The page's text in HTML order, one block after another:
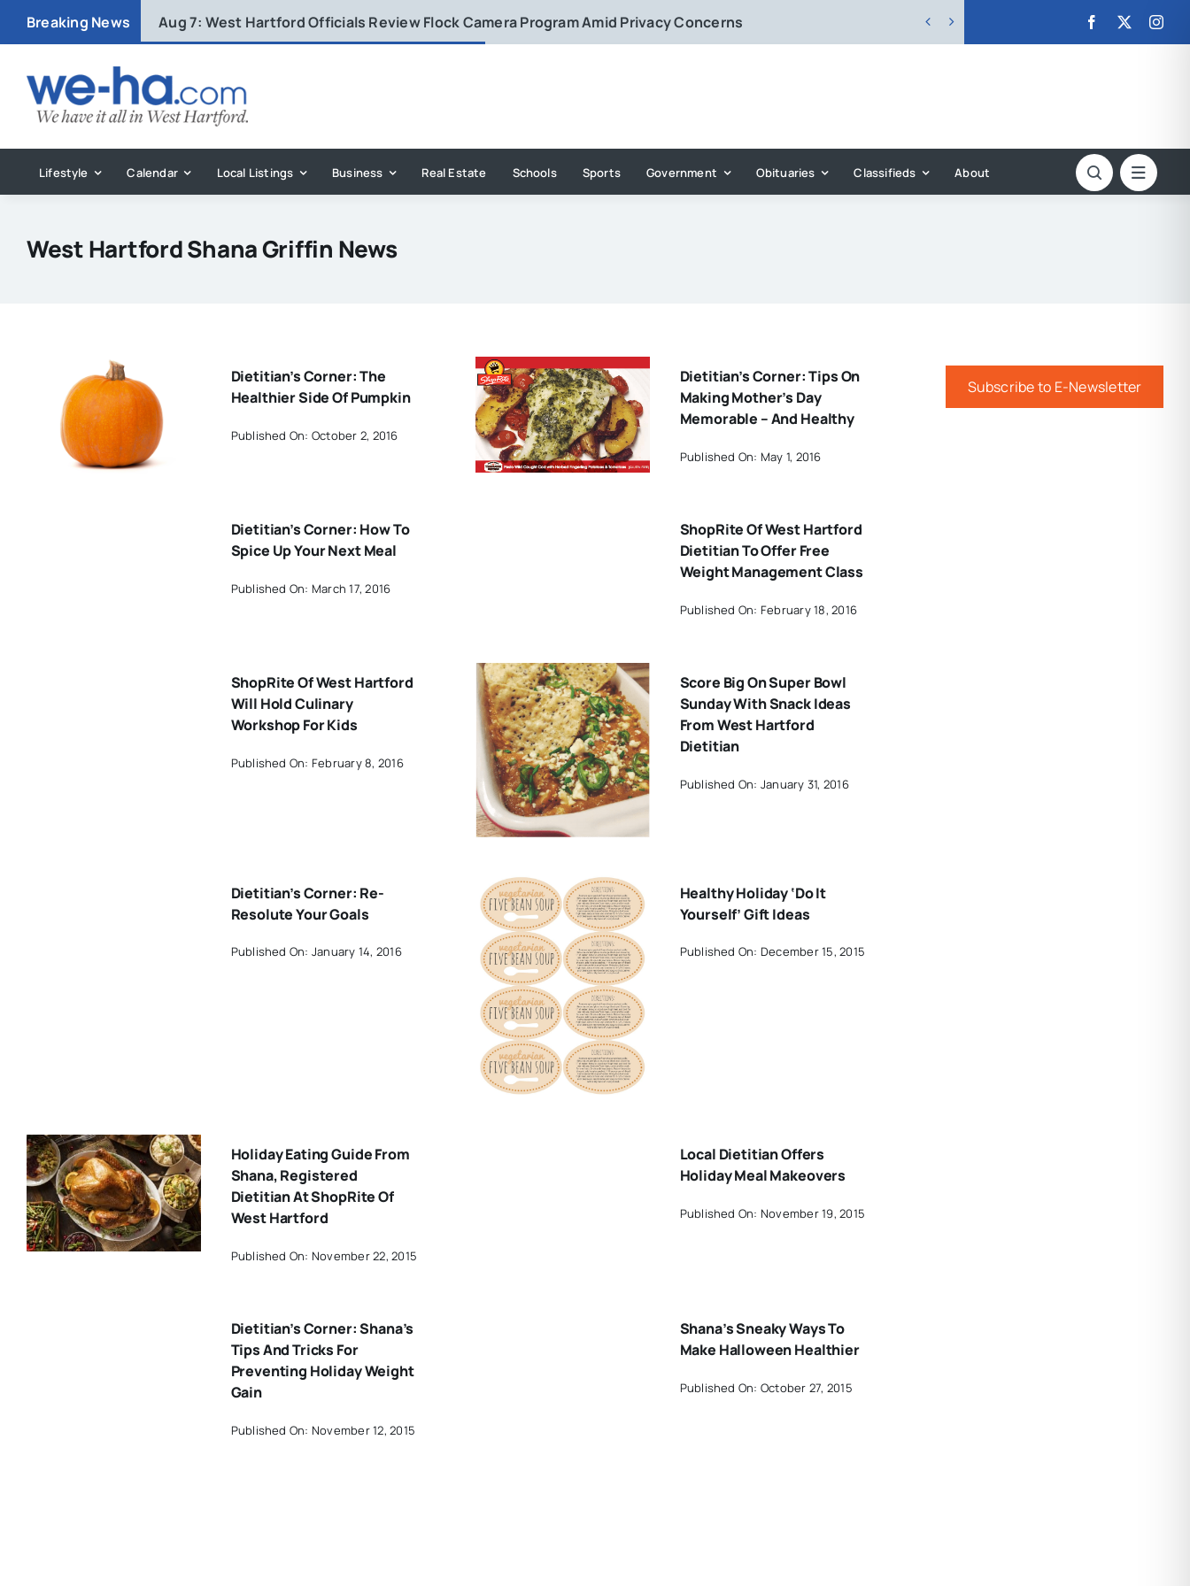
Breaking News Aug 7: West Hartford Officials Review Flock Camera Program Amid Privacy Concerns  
Lifestyle Calendar Local Listings Business Real Estate Schools Sports Government Obituaries Classifieds About
West Hartford Shana Griffin News
Dietitian’s Corner: The
Healthier Side Of Pumpkin
Published On: October 2, 2016
Dietitian’s Corner: Tips On
Making Mother’s Day
Memorable – And Healthy
Published On: May 1, 2016
Dietitian’s Corner: How To
Spice Up Your Next Meal
Published On: March 17, 2016
ShopRite Of West Hartford
Dietitian To Offer Free
Weight Management Class
Published On: February 18, 2016
ShopRite Of West Hartford
Will Hold Culinary
Workshop For Kids
Published On: February 8, 2016
Score Big On Super Bowl
Sunday With Snack Ideas
From West Hartford
Dietitian
Published On: January 31, 2016
Dietitian’s Corner: Re-
Resolute Your Goals
Published On: January 14, 2016
Healthy Holiday ‘Do It
Yourself’ Gift Ideas
Published On: December 15, 2015
Holiday Eating Guide From
Shana, Registered
Dietitian At ShopRite Of
West Hartford
Published On: November 22, 2015
Local Dietitian Offers
Holiday Meal Makeovers
Published On: November 19, 2015
Dietitian’s Corner: Shana’s
Tips And Tricks For
Preventing Holiday Weight
Gain
Published On: November 12, 2015
Shana’s Sneaky Ways To
Make Halloween Healthier
Published On: October 27, 2015
Subscribe to E-Newsletter